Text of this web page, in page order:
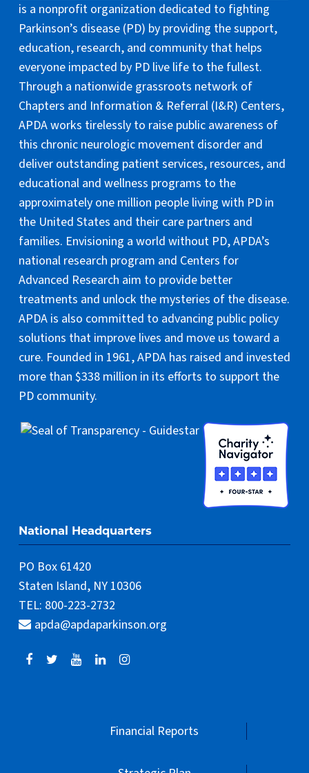
is a nonprofit organization dedicated to fighting
Parkinson’s disease (PD) by providing the support,
education, research, and community that helps
everyone impacted by PD live life to the fullest.
Through a nationwide grassroots network of
Chapters and Information & Referral (I&R) Centers,
APDA works tirelessly to raise public awareness of
this chronic neurologic movement disorder and
deliver outstanding patient services, resources, and
educational and wellness programs to the
approximately one million people living with PD in
the United States and their care partners and
families. Envisioning a world without PD, APDA’s
national research program and Centers for
Advanced Research aim to provide better
treatments and unlock the mysteries of the disease.
APDA is also committed to advancing public policy
solutions that improve lives and move us toward a
cure. Founded in 1961, APDA has raised and invested
more than $338 million in its efforts to support the
PD community.
National Headquarters
PO Box 61420
Staten Island, NY 10306
TEL: 800-223-2732
apda@apdaparkinson.org
Financial Reports